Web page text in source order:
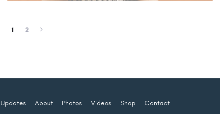
1 2
Updates About Photos Videos Shop Contact